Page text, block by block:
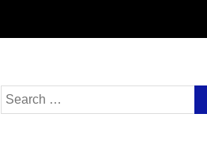
Search
for: